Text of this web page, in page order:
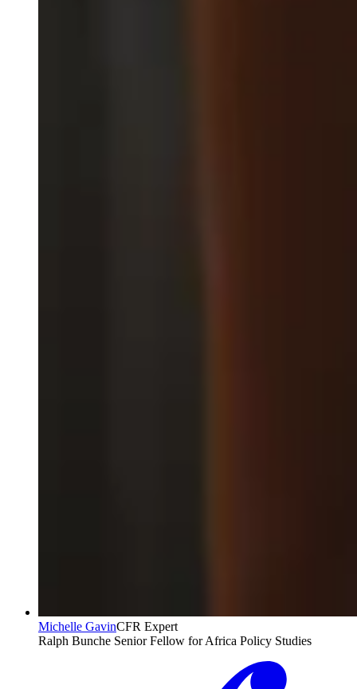
Michelle GavinCFR Expert
Ralph Bunche Senior Fellow for Africa Policy Studies